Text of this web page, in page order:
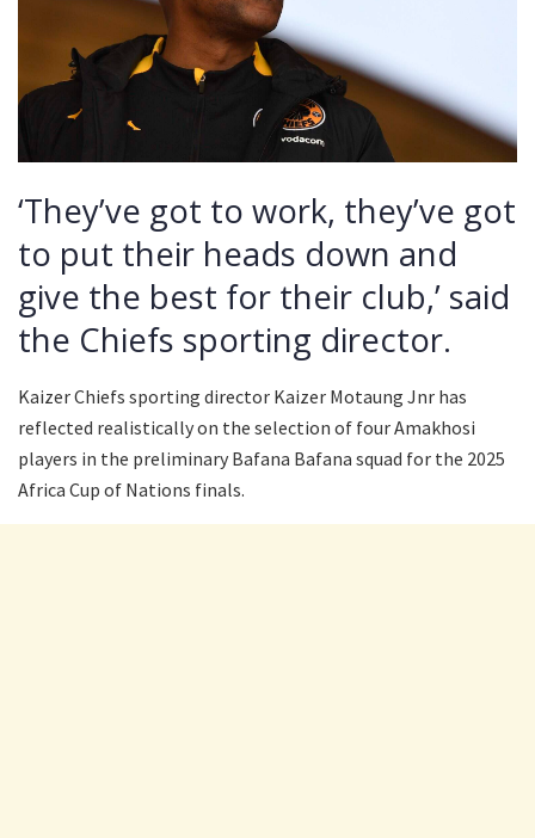
‘They’ve got to work, they’ve got
to put their heads down and
give the best for their club,’ said
the Chiefs sporting director.
Kaizer Chiefs sporting director Kaizer Motaung Jnr has
reflected realistically on the selection of four Amakhosi
players in the preliminary Bafana Bafana squad for the 2025
Africa Cup of Nations finals.